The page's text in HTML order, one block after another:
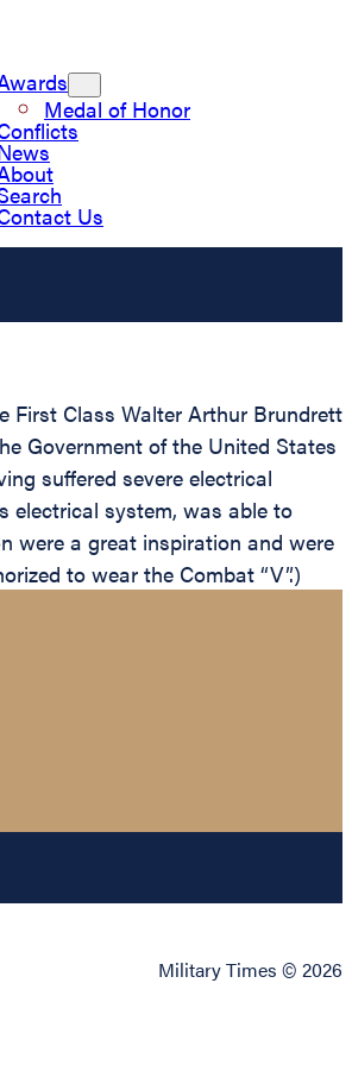
Medal of Honor
Us
First Class Walter Arthur Brundrett
Government of the United States
suffered severe electrical
electrical system, was able to
were a great inspiration and were
to wear the Combat “V”.)
Military Times © 2026